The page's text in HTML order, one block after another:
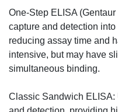
One-Step ELISA (Gentaur
and detection into a
time and handling. Faster
have slightly lower
Classic Sandwich ELISA:
detection, providing